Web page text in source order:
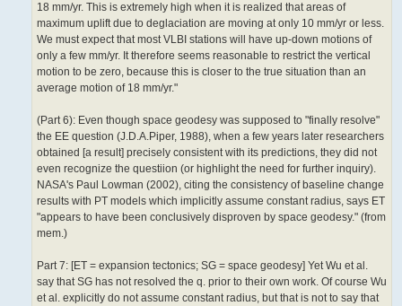
18 mm/yr. This is extremely high when it is realized that areas of
maximum uplift due to deglaciation are moving at only 10 mm/yr or less.
We must expect that most VLBI stations will have up-down motions of
only a few mm/yr. It therefore seems reasonable to restrict the vertical
motion to be zero, because this is closer to the true situation than an
average motion of 18 mm/yr."
(Part 6): Even though space geodesy was supposed to "finally resolve"
the EE question (J.D.A.Piper, 1988), when a few years later researchers
obtained [a result] precisely consistent with its predictions, they did not
even recognize the questiion (or highlight the need for further inquiry).
NASA's Paul Lowman (2002), citing the consistency of baseline change
results with PT models which implicitly assume constant radius, says ET
"appears to have been conclusively disproven by space geodesy." (from
mem.)
Part 7: [ET = expansion tectonics; SG = space geodesy] Yet Wu et al.
say that SG has not resolved the q. prior to their own work. Of course Wu
et al. explicitly do not assume constant radius, but that is not to say that